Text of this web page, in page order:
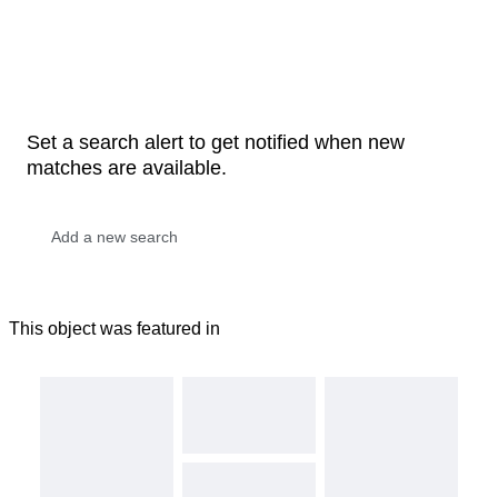
Set a search alert to get notified when new
matches are available.
This object was featured in